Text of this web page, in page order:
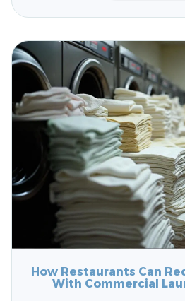
How Restaurants Can
With Commercial